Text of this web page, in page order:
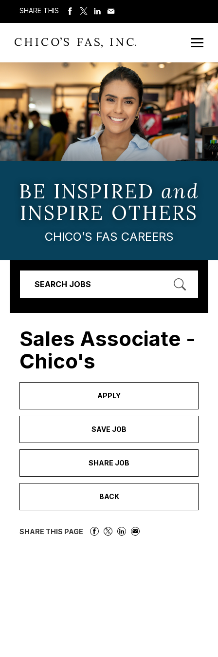
SHARE THIS
BE INSPIRED and
INSPIRE OTHERS
CHICO’S FAS CAREERS
SEARCH JOBS
Sales Associate -
Chico's
APPLY
SAVE JOB
SHARE JOB
BACK
SHARE THIS PAGE